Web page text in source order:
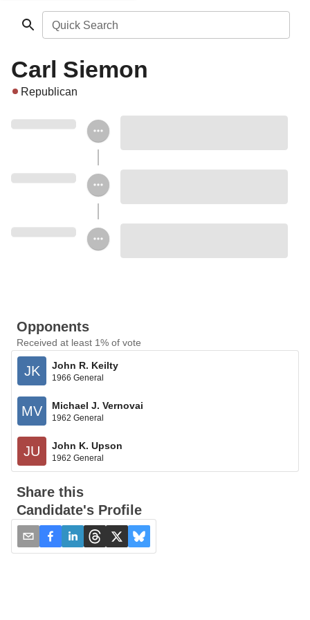
Quick Search
Carl Siemon
Republican
Opponents
Received at least 1% of vote
JK John R. Keilty
1966 General
MV Michael J. Vernovai
1962 General
JU John K. Upson
1962 General
Share this
Candidate's Profile